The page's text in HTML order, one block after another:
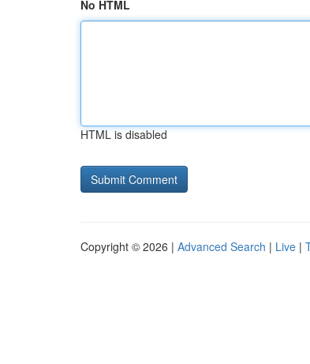
No HTML
HTML is disabled
Copyright © 2026 | Advanced Search | Live |